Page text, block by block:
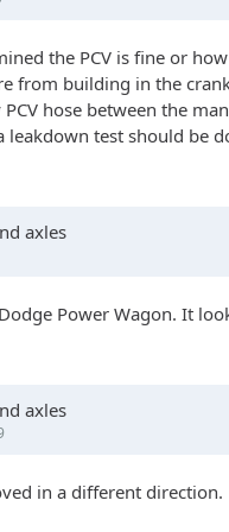
the PCV is fine or
from building in the
hose between the
leakdown test should be
axles
Power Wagon. It
axles
in a different direction.